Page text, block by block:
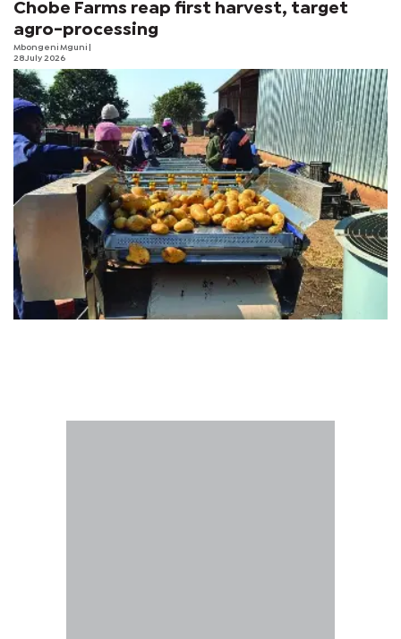
Chobe Farms reap first harvest, target
agro-processing
Mbongeni Mguni
28 July 2026